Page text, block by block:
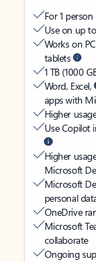
For 1 person
Use on up
Works on
tablets
1 TB (1000
Word, Excel,
apps with
Higher
Use Copilot
Higher
Microsoft
Microsoft
personal
OneDrive
Microsoft
collaborate
Ongoing